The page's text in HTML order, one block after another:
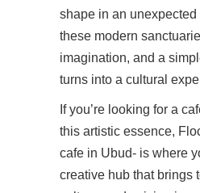
shape in an unexpected
these modern
imagination, and a
turns into a cultural
If you’re looking for a
this artistic essence,
cafe in Ubud- is where
creative hub that brings